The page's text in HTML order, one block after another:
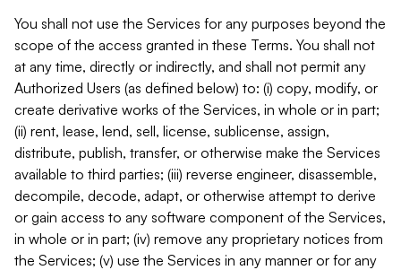
You shall not use the Services for any purposes beyond the
scope of the access granted in these Terms. You shall not
at any time, directly or indirectly, and shall not permit any
Authorized Users (as defined below) to: (i) copy, modify, or
create derivative works of the Services, in whole or in part;
(ii) rent, lease, lend, sell, license, sublicense, assign,
distribute, publish, transfer, or otherwise make the Services
available to third parties; (iii) reverse engineer, disassemble,
decompile, decode, adapt, or otherwise attempt to derive
or gain access to any software component of the Services,
in whole or in part; (iv) remove any proprietary notices from
the Services; (v) use the Services in any manner or for any